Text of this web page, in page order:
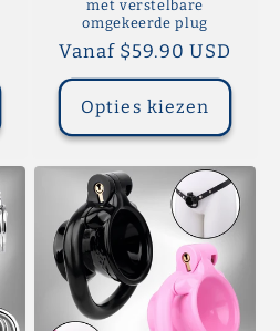
met verstelbare
omgekeerde plug
Normale
prijs
Vanaf $59.90 USD
Opties kiezen